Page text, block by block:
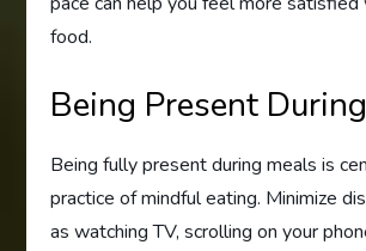
food.
Being Present
Being fully present during meals is
practice of mindful eating. Minimize
as watching TV, scrolling on your